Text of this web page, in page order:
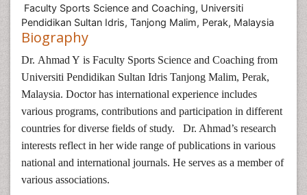
Faculty Sports Science and Coaching, Universiti
Pendidikan Sultan Idris, Tanjong Malim, Perak, Malaysia
Biography
Dr. Ahmad Y is Faculty Sports Science and Coaching from
Universiti Pendidikan Sultan Idris Tanjong Malim, Perak,
Malaysia. Doctor has international experience includes
various programs, contributions and participation in different
countries for diverse fields of study. Dr. Ahmad’s research
interests reflect in her wide range of publications in various
national and international journals. He serves as a member of
various associations.